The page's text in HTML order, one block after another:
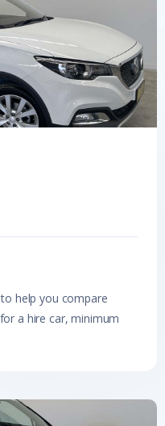
help you compare
a hire car, minimum